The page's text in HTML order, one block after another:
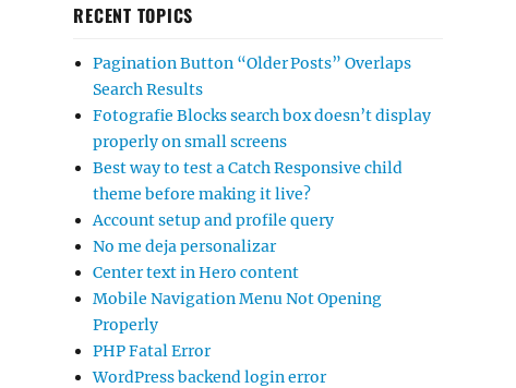
RECENT TOPICS
Pagination Button “Older Posts” Overlaps
Search Results
Fotografie Blocks search box doesn’t display
properly on small screens
Best way to test a Catch Responsive child
theme before making it live?
Account setup and profile query
No me deja personalizar
Center text in Hero content
Mobile Navigation Menu Not Opening
Properly
PHP Fatal Error
WordPress backend login error